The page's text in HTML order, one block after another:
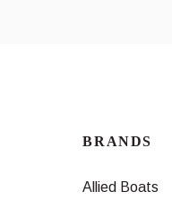
BRANDS
Allied Boats